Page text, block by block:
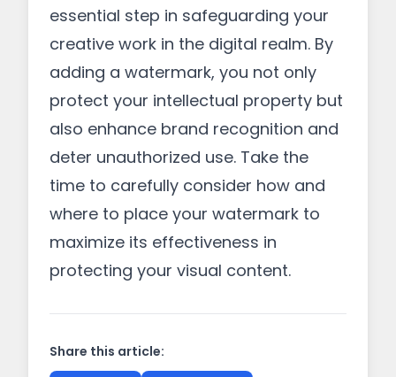
essential step in safeguarding your
creative work in the digital realm. By
adding a watermark, you not only
protect your intellectual property but
also enhance brand recognition and
deter unauthorized use. Take the
time to carefully consider how and
where to place your watermark to
maximize its effectiveness in
protecting your visual content.
Share this article: